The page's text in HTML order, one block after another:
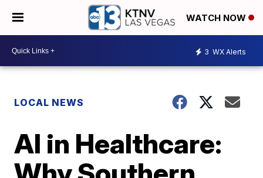
WATCH NOW
3 WX Alerts
LOCAL NEWS
AI in Healthcare: